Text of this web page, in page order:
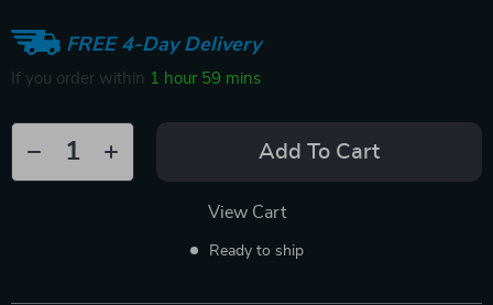
FREE 4-Day Delivery
If you order within 1 hour 59 mins
Add To Cart
View Cart
Ready to ship